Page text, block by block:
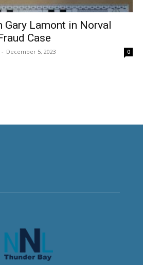
Gary Lamont in Norval
Case
- December 5, 2023 0